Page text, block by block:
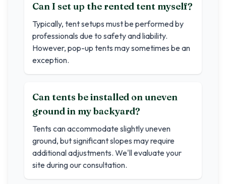
Can I set up the rented tent myself?
Typically, tent setups must be performed by
professionals due to safety and liability.
However, pop-up tents may sometimes be an
exception.
Can tents be installed on uneven
ground in my backyard?
Tents can accommodate slightly uneven
ground, but significant slopes may require
additional adjustments. We'll evaluate your
site during our consultation.